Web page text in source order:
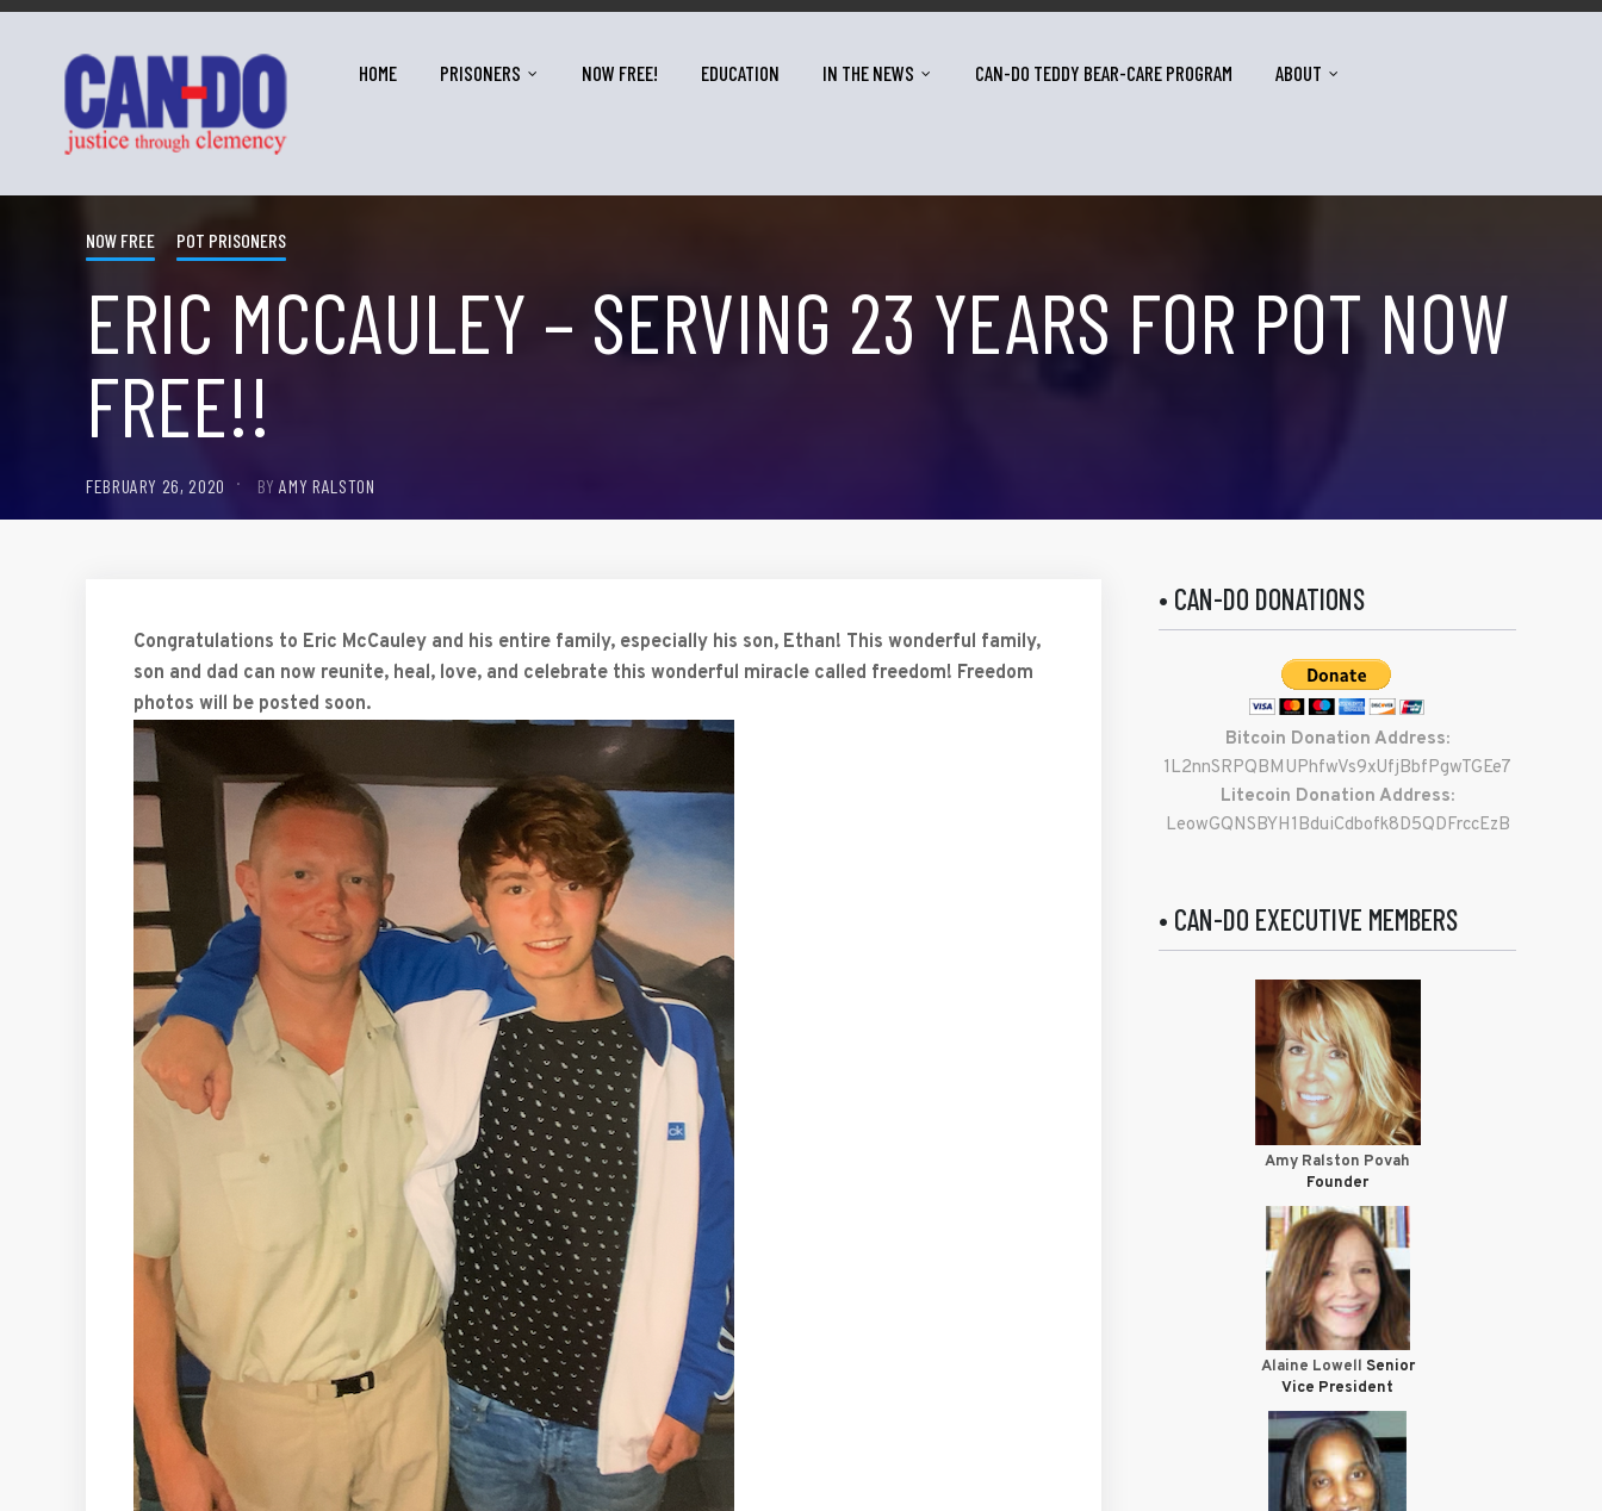
HOME PRISONERS NOW FREE! EDUCATION IN THE NEWS CAN-DO TEDDY BEAR-CARE PROGRAM ABOUT
NOW FREE POT PRISONERS
ERIC MCCAULEY – SERVING 23 YEARS FOR POT NOW
FREE!!
FEBRUARY 26, 2020 BYAMY RALSTON
Congratulations to Eric McCauley and his entire family, especially his son, Ethan! This wonderful family,
son and dad can now reunite, heal, love, and celebrate this wonderful miracle called freedom! Freedom
photos will be posted soon.
• CAN-DO DONATIONS
Bitcoin Donation Address:
1L2nnSRPQBMUPhfwVs9xUfjBbfPgwTGEe7
Litecoin Donation Address:
LeowGQNSBYH1BduiCdbofk8D5QDFrccEzB
• CAN-DO EXECUTIVE MEMBERS
Amy Ralston Povah
Founder
Alaine Lowell Senior
Vice President